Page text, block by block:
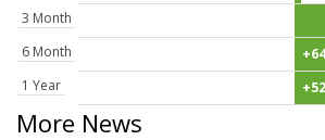
3 Month
6 Month
1 Year
More News